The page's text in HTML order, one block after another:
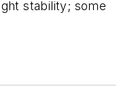
stability; some